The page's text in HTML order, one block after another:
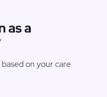
as a
on your care